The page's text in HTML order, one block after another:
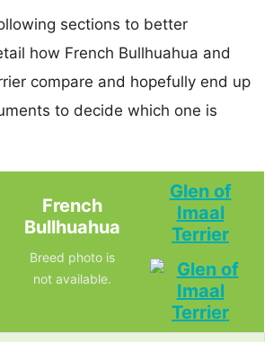
sections to better
how French Bullhuahua and
compare and hopefully end up
to decide which one is
French
Bullhuahua
Breed photo is
not available.
Glen of
Imaal
Terrier